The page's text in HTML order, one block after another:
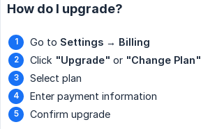
How do I upgrade?
Go to Settings → Billing
Click "Upgrade" or "Change Plan"
Select plan
Enter payment information
Confirm upgrade